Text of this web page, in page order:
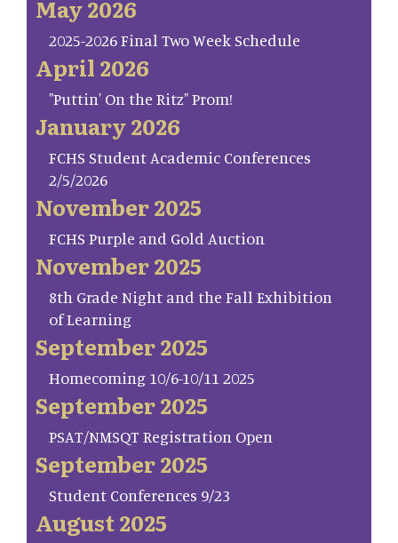
May 2026
2025-2026 Final Two Week Schedule
April 2026
"Puttin' On the Ritz" Prom!
January 2026
FCHS Student Academic Conferences
2/5/2026
November 2025
FCHS Purple and Gold Auction
November 2025
8th Grade Night and the Fall Exhibition
of Learning
September 2025
Homecoming 10/6-10/11 2025
September 2025
PSAT/NMSQT Registration Open
September 2025
Student Conferences 9/23
August 2025